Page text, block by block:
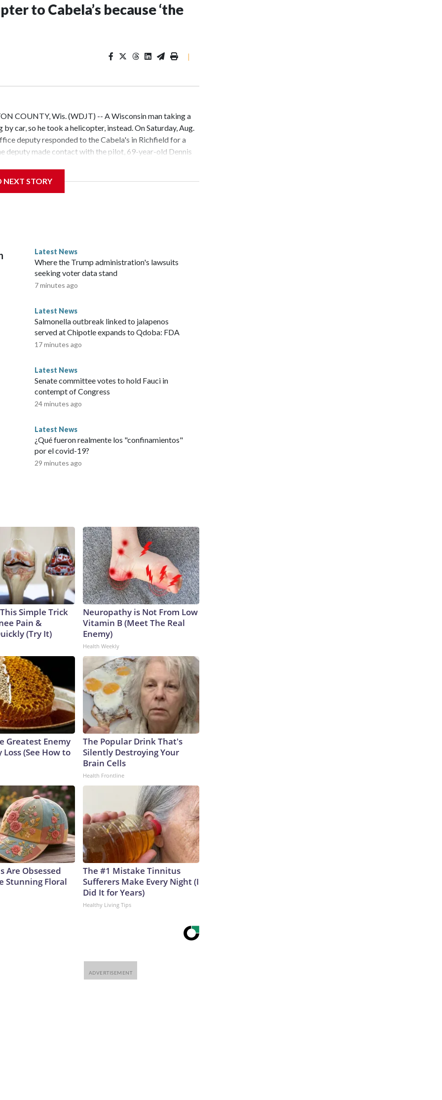
to Cabela’s because ‘the
|
COUNTY, Wis. (WDJT) -- A Wisconsin man taking a
car, so he took a helicopter, instead. On Saturday, Aug.
deputy responded to the Cabela's in Richfield for a
deputy made contact with the pilot, 69-year-old Dennis
was just a "unique way to make a shopping trip to
business. Other times for fun. Robert Coehorn has
usage is sporadic -- sometimes several times a day, to
he added with a laugh. The pilot, according to
before the helicopter."This isn't your everyday
commented on our social media post about his trip to
if he thought it was dangerous, he wouldn't have landed,
for the positive comments. Please note: This
does not contain original CNN reporting. This content
same market as the contributor of this article, you may
NEXT STORY
Latest News
Where the Trump administration's lawsuits
seeking voter data stand
7 minutes ago
Latest News
Salmonella outbreak linked to jalapenos
served at Chipotle expands to Qdoba: FDA
17 minutes ago
Latest News
Senate committee votes to hold Fauci in
contempt of Congress
24 minutes ago
Latest News
¿Qué fueron realmente los "confinamientos"
por el covid-19?
29 minutes ago
Simple Trick
Pain &
(Try It)
Neuropathy is Not From Low
Vitamin B (Meet The Real
Enemy)
Health Weekly
Greatest Enemy
(See How to
The Popular Drink That's
Silently Destroying Your
Brain Cells
Health Frontline
Are Obsessed
Stunning Floral
The #1 Mistake Tinnitus
Sufferers Make Every Night (I
Did It for Years)
Healthy Living Tips